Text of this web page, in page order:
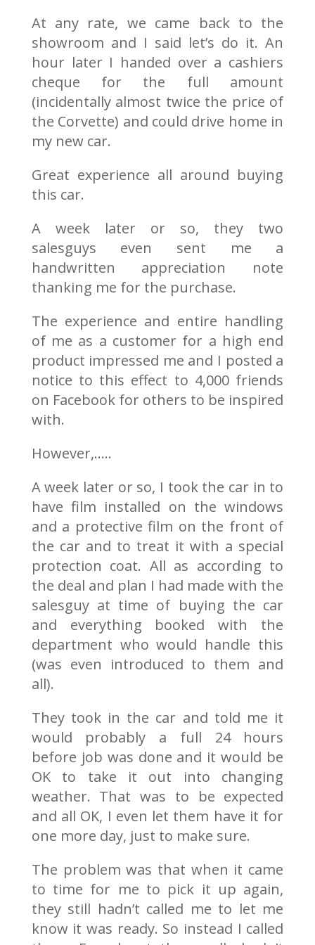
At any rate, we came back to the
showroom and I said let’s do it. An
hour later I handed over a cashiers
cheque for the full amount
(incidentally almost twice the price of
the Corvette) and could drive home in
my new car.
Great experience all around buying
this car.
A week later or so, they two
salesguys even sent me a
handwritten appreciation note
thanking me for the purchase.
The experience and entire handling
of me as a customer for a high end
product impressed me and I posted a
notice to this effect to 4,000 friends
on Facebook for others to be inspired
with.
However,…..
A week later or so, I took the car in to
have film installed on the windows
and a protective film on the front of
the car and to treat it with a special
protection coat. All as according to
the deal and plan I had made with the
salesguy at time of buying the car
and everything booked with the
department who would handle this
(was even introduced to them and
all).
They took in the car and told me it
would probably a full 24 hours
before job was done and it would be
OK to take it out into changing
weather. That was to be expected
and all OK, I even let them have it for
one more day, just to make sure.
The problem was that when it came
to time for me to pick it up again,
they still hadn’t called me to let me
know it was ready. So instead I called